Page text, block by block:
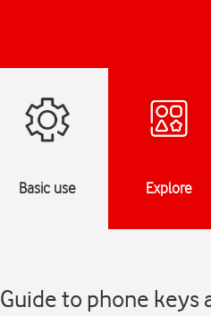
Basic use Explore
Guide to phone keys